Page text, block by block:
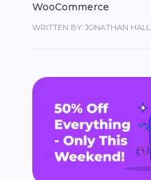
WooCommerce
WRITTEN BY: JONATHAN HALL